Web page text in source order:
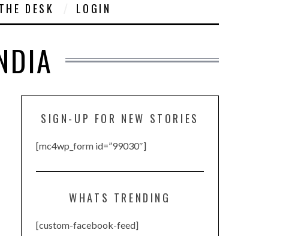
DESK LOGIN
SIGN-UP FOR NEW STORIES
[mc4wp_form id=”99030″]
WHATS TRENDING
[custom-facebook-feed]